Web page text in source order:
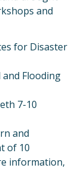
and
for Disaster
and Flooding
7-10
and
of 10
information,